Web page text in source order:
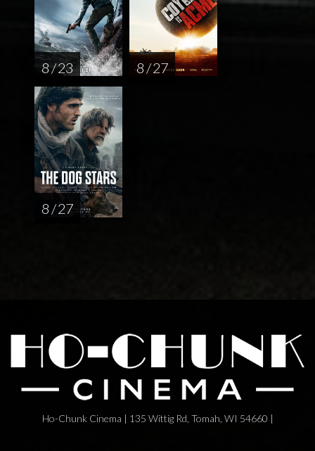
8 / 23 8 / 27
8 / 27
Ho-Chunk Cinema | 135 Wittig Rd, Tomah, WI 54660 |